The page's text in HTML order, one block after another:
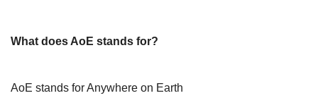
What does AoE stands for?
AoE stands for Anywhere on Earth